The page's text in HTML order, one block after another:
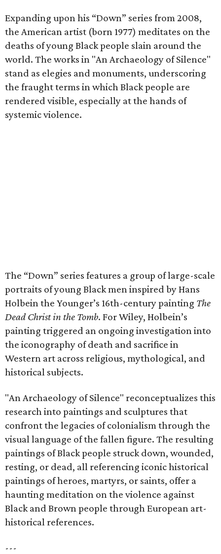
Expanding upon his “Down” series from 2008,
the American artist (born 1977) meditates on the
deaths of young Black people slain around the
world. The works in "An Archaeology of Silence"
stand as elegies and monuments, underscoring
the fraught terms in which Black people are
rendered visible, especially at the hands of
systemic violence.
The “Down” series features a group of large-scale
portraits of young Black men inspired by Hans
Holbein the Younger’s 16th-century painting The
Dead Christ in the Tomb. For Wiley, Holbein’s
painting triggered an ongoing investigation into
the iconography of death and sacrifice in
Western art across religious, mythological, and
historical subjects.
"An Archaeology of Silence" reconceptualizes this
research into paintings and sculptures that
confront the legacies of colonialism through the
visual language of the fallen figure. The resulting
paintings of Black people struck down, wounded,
resting, or dead, all referencing iconic historical
paintings of heroes, martyrs, or saints, offer a
haunting meditation on the violence against
Black and Brown people through European art-
historical references.
---